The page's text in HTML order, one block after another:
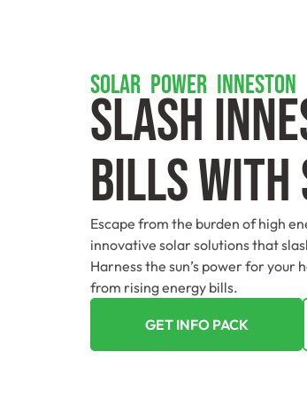
SOLAR POWER INNESTON
Slash
Bills With
Escape from the burden of high
innovative solar solutions that
Harness the sun’s power for your
from rising energy bills.
GET INFO PACK